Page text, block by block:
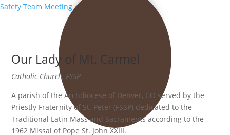
Safety Team Meeting»
Our Lady of Mt. Carmel
Catholic Church, FSSP
A parish of the Archdiocese of Denver, CO served by the
Priestly Fraternity of St. Peter (FSSP) dedicated to the
Traditional Latin Mass and Sacraments according to the
1962 Missal of Pope St. John XXIII.